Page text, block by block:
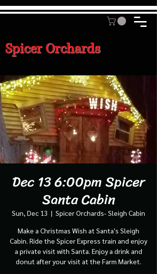
Spicer Orchards
Dec 13 6:00pm Spicer
Santa Cabin
Sun, Dec 13
  |
Spicer Orchards- Sleigh Cabin
Make a Christmas Wish at Santa's Sleigh
Cabin. Ride the Spicer Express train and enjoy
a private visit with Santa. Enjoy a drink and
donut after your visit at the Farm Market.